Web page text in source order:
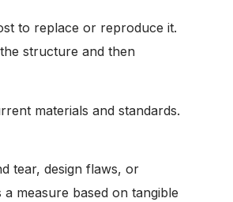
to replace or reproduce it.
structure and then
materials and standards.
tear, design flaws, or
measure based on tangible